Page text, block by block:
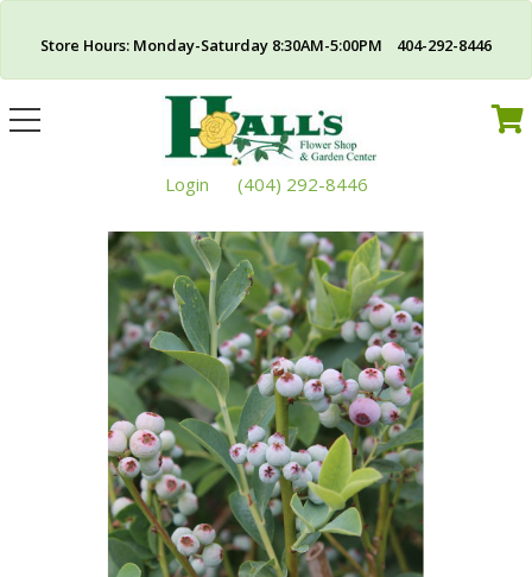
Store Hours: Monday-Saturday 8:30AM-5:00PM 404-292-8446
Toggle
navigation
Login (404) 292-8446